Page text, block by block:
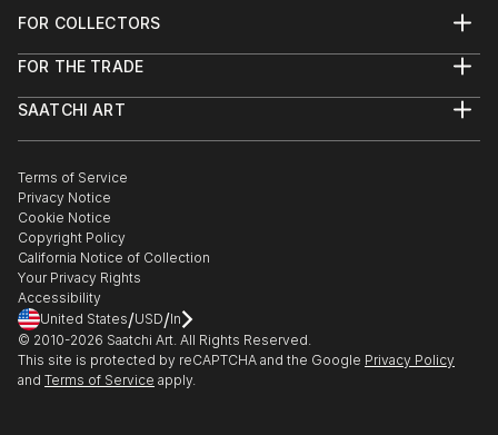
FOR COLLECTORS
Help Center
Commissions
Gift Card
FOR THE TRADE
Trade Program
Healthcare
Multi Family & Residential
Contact Art Consultant
SAATCHI ART
The Other Art Fair
Sell on Saatchi Art
Affiliate Program
Careers
Contact Support
Terms of Service
Privacy Notice
Cookie Notice
Copyright Policy
California Notice of Collection
Your Privacy Rights
Accessibility
United States/USD/In
© 2010-2026 Saatchi Art. All Rights Reserved.
This site is protected by reCAPTCHA and the Google Privacy Policy
and Terms of Service apply.